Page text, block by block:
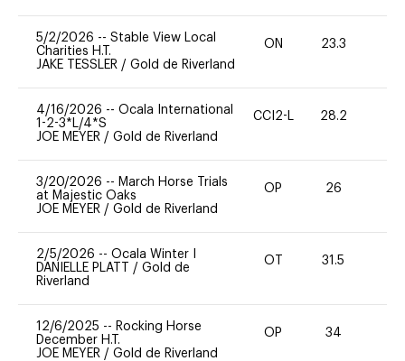
5/2/2026 -- Stable View Local
Charities H.T.
JAKE TESSLER / Gold de Riverland
ON 23.3
4/16/2026 -- Ocala International
1-2-3*L/4*S
JOE MEYER / Gold de Riverland
CCI2-L 28.2
3/20/2026 -- March Horse Trials
at Majestic Oaks
JOE MEYER / Gold de Riverland
OP 26
2/5/2026 -- Ocala Winter I
DANIELLE PLATT / Gold de
Riverland
OT 31.5
12/6/2025 -- Rocking Horse
December H.T.
JOE MEYER / Gold de Riverland
OP 34